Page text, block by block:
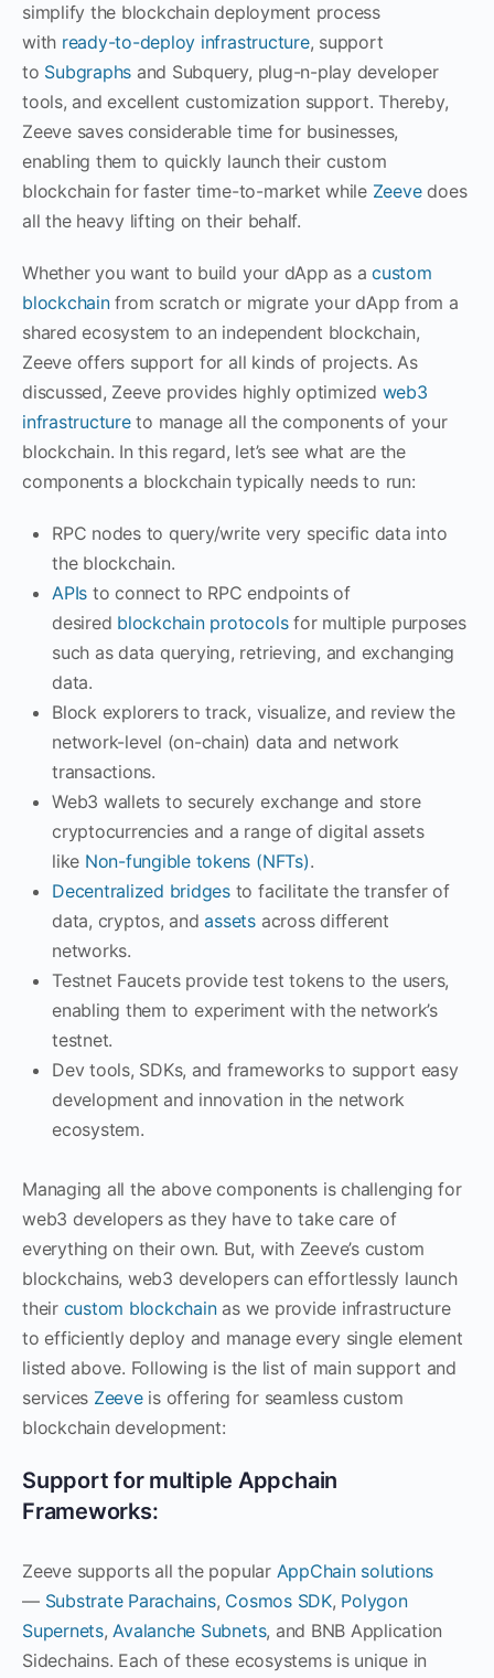
simplify the blockchain deployment process
with ready-to-deploy infrastructure, support
to Subgraphs and Subquery, plug-n-play developer
tools, and excellent customization support. Thereby,
Zeeve saves considerable time for businesses,
enabling them to quickly launch their custom
blockchain for faster time-to-market while Zeevedoes
all the heavy lifting on their behalf.
Whether you want to build your dApp as acustom
blockchainfrom scratch or migrate your dApp from a
shared ecosystem to an independent blockchain,
Zeeve offers support for all kinds of projects. As
discussed, Zeeve provides highly optimized web3
infrastructureto manage all the components of your
blockchain. In this regard, let’s see what are the
components a blockchain typically needs to run:
RPC nodes to query/write very specific data into
the blockchain.
APIs to connect to RPC endpoints of
desired blockchain protocolsfor multiple purposes
such as data querying, retrieving, and exchanging
data.
Block explorers to track, visualize, and review the
network-level (on-chain) data and network
transactions.
Web3 wallets to securely exchange and store
cryptocurrencies and a range of digital assets
like Non-fungible tokens (NFTs).
Decentralized bridgesto facilitate the transfer of
data, cryptos, andassets across different
networks.
Testnet Faucets provide test tokens to the users,
enabling them to experiment with the network’s
testnet.
Dev tools, SDKs, and frameworks to support easy
development and innovation in the network
ecosystem.
Managing all the above components is challenging for
web3 developers as they have to take care of
everything on their own. But, with Zeeve’s custom
blockchains, web3 developers can effortlessly launch
their custom blockchainas we provide infrastructure
to efficiently deploy and manage every single element
listed above. Following is the list of main support and
services Zeeveis offering for seamless custom
blockchain development:
Support for multiple Appchain
Frameworks:
Zeeve supports all the popular AppChain solutions
— Substrate Parachains, Cosmos SDK, Polygon
Supernets, Avalanche Subnets, and BNB Application
Sidechains. Each of these ecosystems is unique in